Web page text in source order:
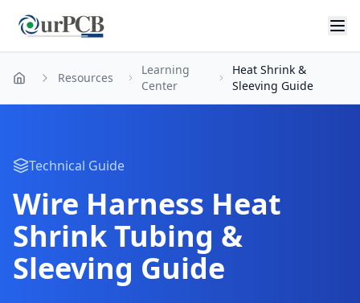
Home Resources
Learning
Center
Heat Shrink &
Sleeving Guide
Technical Guide
Wire Harness Heat
Shrink Tubing &
Sleeving Guide